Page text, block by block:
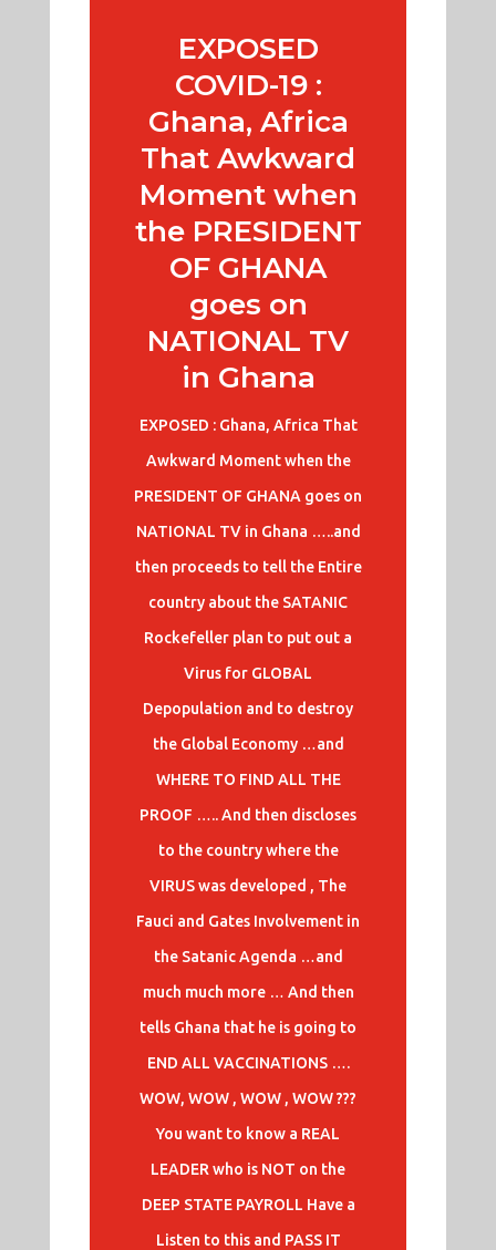
EXPOSED
COVID-19 :
Ghana, Africa
That Awkward
Moment when
the PRESIDENT
OF GHANA
goes on
NATIONAL TV
in Ghana
EXPOSED : Ghana, Africa That
Awkward Moment when the
PRESIDENT OF GHANA goes on
NATIONAL TV in Ghana …..and
then proceeds to tell the Entire
country about the SATANIC
Rockefeller plan to put out a
Virus for GLOBAL
Depopulation and to destroy
the Global Economy …and
WHERE TO FIND ALL THE
PROOF ….. And then discloses
to the country where the
VIRUS was developed , The
Fauci and Gates Involvement in
the Satanic Agenda …and
much much more … And then
tells Ghana that he is going to
END ALL VACCINATIONS ….
WOW, WOW , WOW , WOW ???
You want to know a REAL
LEADER who is NOT on the
DEEP STATE PAYROLL Have a
Listen to this and PASS IT